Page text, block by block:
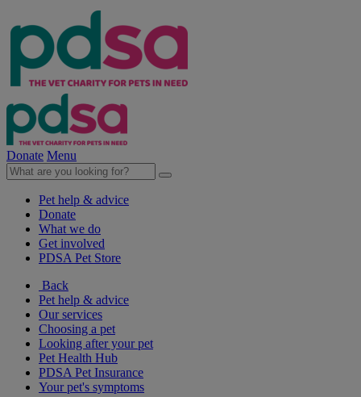
Donate Menu
Pet help & advice
Donate
What we do
Get involved
PDSA Pet Store
Back
Pet help & advice
Our services
Choosing a pet
Looking after your pet
Pet Health Hub
PDSA Pet Insurance
Your pet's symptoms